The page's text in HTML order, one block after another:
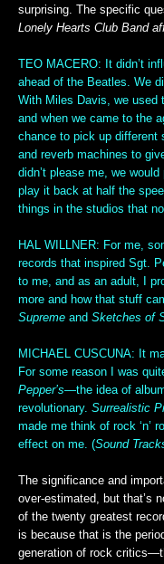
surprising. The specific
Lonely Hearts Club Band
TEO MACERO: It didn’t
ahead of the Beatles. We
With Miles Davis, we used
and when we came to the
chance to pick up different
and reverb machines to
didn’t please me, we
play it back at half the
things in the studios that
HAL WILLNER: For me,
records that inspired Sgt.
to me, and as an adult, I
more and how that stuff
Supreme and Sketches of
MICHAEL CUSCUNA: It
For some reason I was
Pepper’s—the idea of
revolutionary. Surrealistic
made me think of rock ‘n’
effect on me. (Sound
The significance and
over-estimated, but that’s
of the twenty greatest
is because that is the
generation of rock